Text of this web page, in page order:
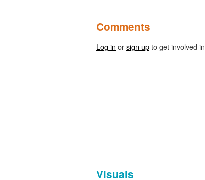
Comments
Log in orsign upto get involved
Visuals